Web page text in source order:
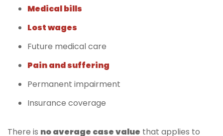
Medical bills
Lost wages
Future medical care
Pain and suffering
Permanent impairment
Insurance coverage
There is no average case value that applies to